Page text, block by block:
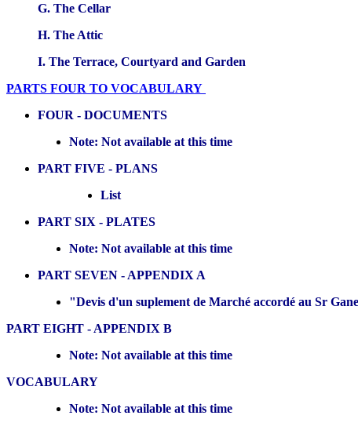
G. The Cellar
H. The Attic
I. The Terrace, Courtyard and Garden
PARTS FOUR TO VOCABULARY
FOUR - DOCUMENTS
Note: Not available at this time
PART FIVE - PLANS
List
PART SIX - PLATES
Note: Not available at this time
PART SEVEN - APPENDIX A
"Devis d'un suplement de Marché accordé au Sr
PART EIGHT - APPENDIX B
Note: Not available at this time
VOCABULARY
Note: Not available at this time